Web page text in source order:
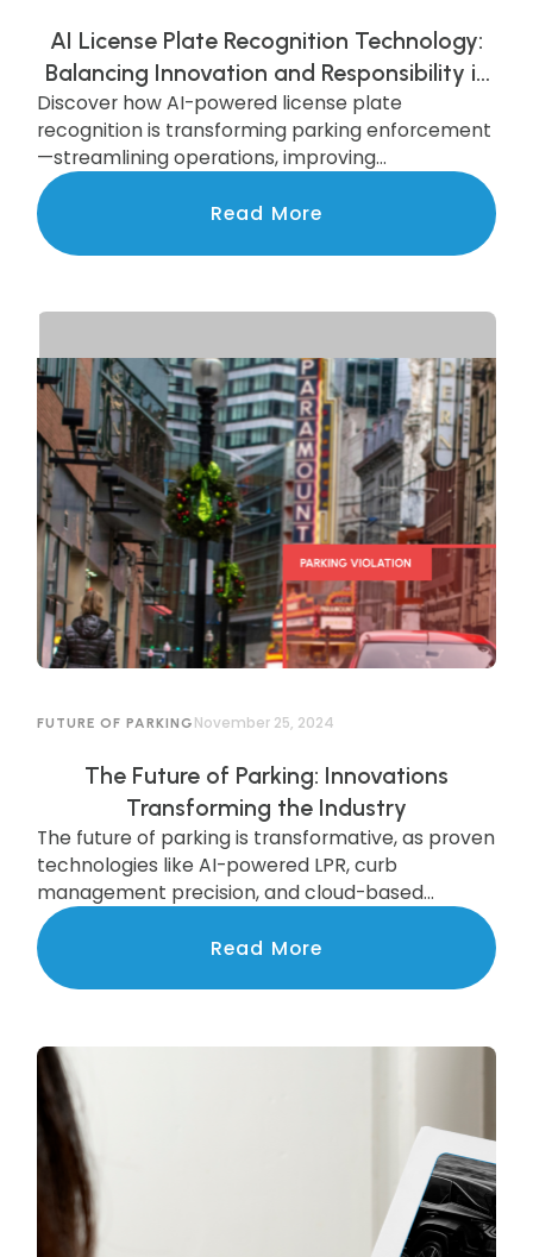
AI License Plate Recognition Technology:
Balancing Innovation and Responsibility in
AI-Powered Parking Enforcement
Discover how AI-powered license plate
recognition is transforming parking enforcement
—streamlining operations, improving
compliance, and enhancing security—while
navigating the challenges of privacy, legal
compliance, and public trust.
Read More
FUTURE OF PARKING November 25, 2024
The Future of Parking: Innovations
Transforming the Industry
The future of parking is transformative, as proven
technologies like AI-powered LPR, curb
management precision, and cloud-based
systems are scaling to deliver state-of-the-art
services to communities nationwide.
Read More